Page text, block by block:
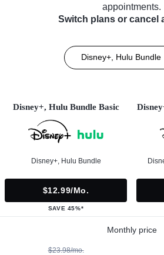
appointments.
Switch plans or cancel
Disney+, Hulu Bundle
Disney+, Hulu Bundle Basic
Disney+, Hulu Bundle
$12.99/mo.
SAVE 45%*
Monthly price
$23.98/mo.